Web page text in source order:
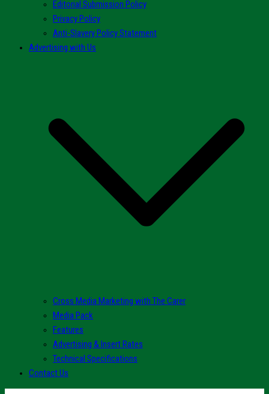
Editorial Submission Policy
Privacy Policy
Anti-Slavery Policy Statement
Advertising with Us
Cross Media Marketing with The Carer
Media Pack
Features
Advertising & Insert Rates
Technical Specifications
Contact Us